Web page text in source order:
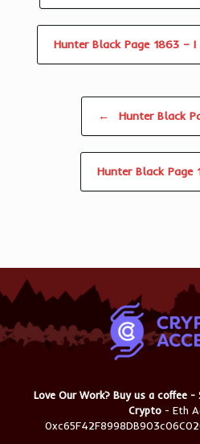
Hunter Black Page 1863 –
← Hunter Black
Hunter Black Page
Love Our Work? Buy us a coffee
Crypto - Eth